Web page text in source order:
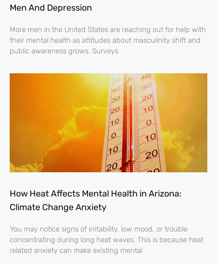
Men And Depression
More men in the United States are reaching out for help with
their mental health as attitudes about masculinity shift and
public awareness grows. Surveys
How Heat Affects Mental Health in Arizona:
Climate Change Anxiety
You may notice signs of irritability, low mood, or trouble
concentrating during long heat waves. This is because heat
related anxiety can make existing mental